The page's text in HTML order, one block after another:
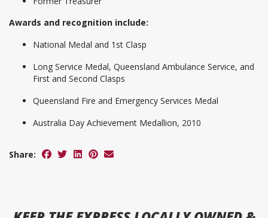
Awards and recognition include:
National Medal and 1st Clasp
Long Service Medal, Queensland Ambulance Service, and
First and Second Clasps
Queensland Fire and Emergency Services Medal
Australia Day Achievement Medallion, 2010
Share: